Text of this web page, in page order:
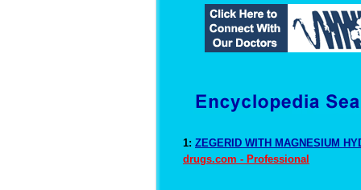
1: ZEGERID WITH MAGNESIUM
drugs.com - Professional